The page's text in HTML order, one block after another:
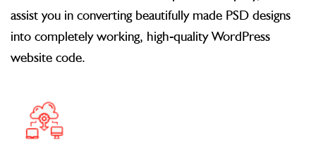
assist you in converting beautifully made PSD designs
into completely working, high-quality WordPress
website code.